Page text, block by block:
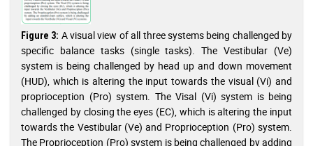
Figure 3: A visual view of all three systems being challenged by
specific balance tasks (single tasks). The Vestibular (Ve)
system is being challenged by head up and down movement
(HUD), which is altering the input towards the visual (Vi) and
proprioception (Pro) system. The Visal (Vi) system is being
challenged by closing the eyes (EC), which is altering the input
towards the Vestibular (Ve) and Proprioception (Pro) system.
The Proprioception (Pro) system is being challenged by adding